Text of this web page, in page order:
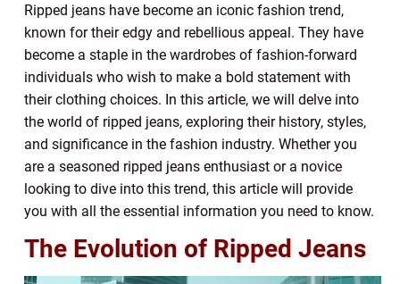
Ripped jeans have become an iconic fashion trend,
known for their edgy and rebellious appeal. They have
become a staple in the wardrobes of fashion-forward
individuals who wish to make a bold statement with
their clothing choices. In this article, we will delve into
the world of ripped jeans, exploring their history, styles,
and significance in the fashion industry. Whether you
are a seasoned ripped jeans enthusiast or a novice
looking to dive into this trend, this article will provide
you with all the essential information you need to know.
The Evolution of Ripped Jeans